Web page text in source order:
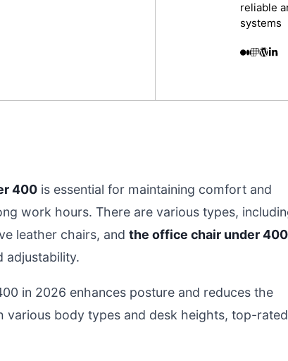
reliable
systems
400 is essential for maintaining comfort and
work hours. There are various types,
leather chairs, and the office chair under 400
adjustability.
in 2026 enhances posture and reduces the
various body types and desk heights, top-rated